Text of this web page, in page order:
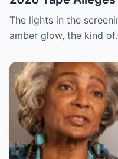
Actively Helped
Kim Novak!
The lights in the
amber glow, the kind